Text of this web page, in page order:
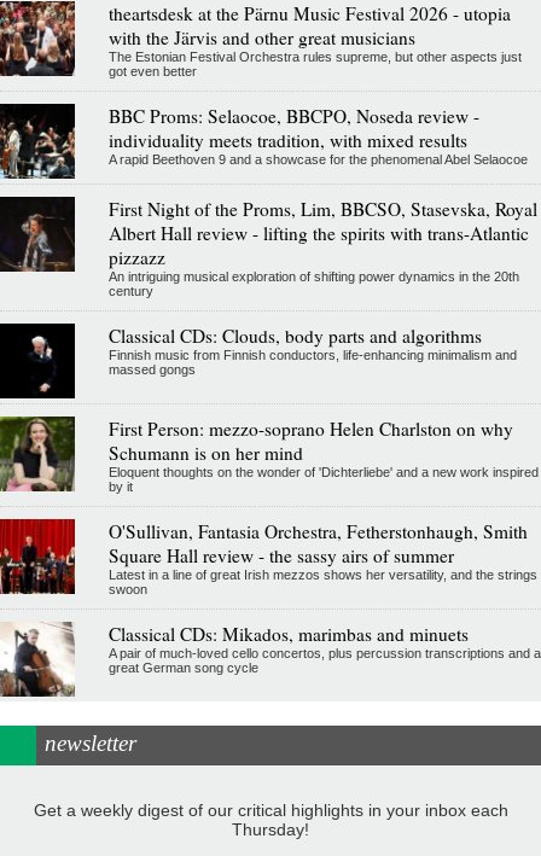
theartsdesk at the Pärnu Music Festival 2026 - utopia
with the Järvis and other great musicians
The Estonian Festival Orchestra rules supreme, but other aspects just
got even better
BBC Proms: Selaocoe, BBCPO, Noseda review -
individuality meets tradition, with mixed results
A rapid Beethoven 9 and a showcase for the phenomenal Abel Selaocoe
First Night of the Proms, Lim, BBCSO, Stasevska, Royal
Albert Hall review - lifting the spirits with trans-Atlantic
pizzazz
An intriguing musical exploration of shifting power dynamics in the 20th
century
Classical CDs: Clouds, body parts and algorithms
Finnish music from Finnish conductors, life-enhancing minimalism and
massed gongs
First Person: mezzo-soprano Helen Charlston on why
Schumann is on her mind
Eloquent thoughts on the wonder of 'Dichterliebe' and a new work inspired
by it
O'Sullivan, Fantasia Orchestra, Fetherstonhaugh, Smith
Square Hall review - the sassy airs of summer
Latest in a line of great Irish mezzos shows her versatility, and the strings
swoon
Classical CDs: Mikados, marimbas and minuets
A pair of much-loved cello concertos, plus percussion transcriptions and a
great German song cycle
newsletter
Get a weekly digest of our critical highlights in your inbox each
Thursday!